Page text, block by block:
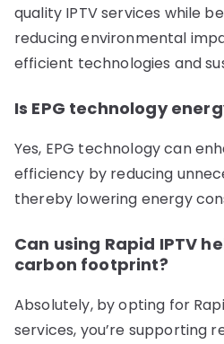
quality IPTV services while
reducing environmental
efficient technologies and
Is EPG technology
Yes, EPG technology can
efficiency by reducing
thereby lowering energy
Can using Rapid IPTV
carbon footprint?
Absolutely, by opting for
services, you’re supporting